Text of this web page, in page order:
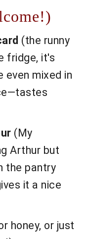
(the runny
fridge, it's
even mixed in
(My
Arthur but
the pantry
it a nice
honey, or just